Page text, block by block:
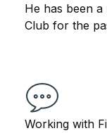
He has been
Club for the
Working with